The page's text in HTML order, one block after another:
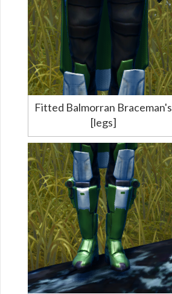
Fitted Balmorran Braceman's
[legs]